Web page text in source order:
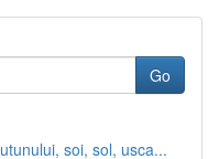
Go
soi, sol, usca...